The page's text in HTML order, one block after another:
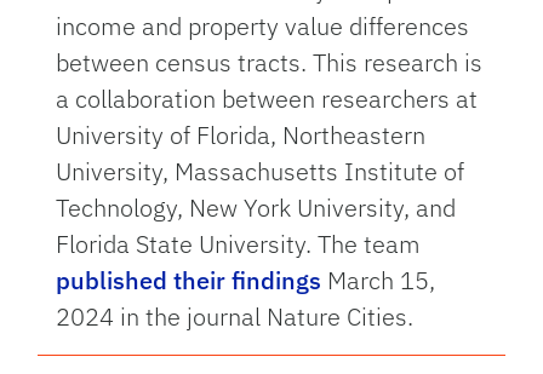
income and property value differences
between census tracts. This research is
a collaboration between researchers at
University of Florida, Northeastern
University, Massachusetts Institute of
Technology, New York University, and
Florida State University. The team
published their findings March 15,
2024 in the journal Nature Cities.